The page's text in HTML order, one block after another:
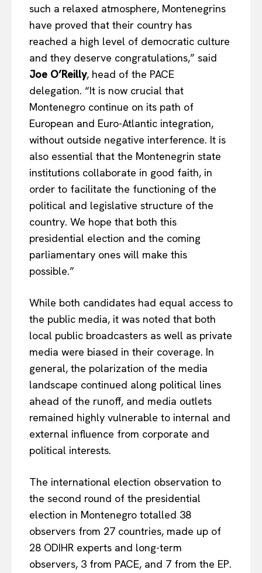
Company
About Us
Disclaimer
Privacy Policy
Terms Of Use
Contact Us
such a relaxed atmosphere, Montenegrins
have proved that their country has
reached a high level of democratic culture
and they deserve congratulations,” said
Joe O’Reilly, head of the PACE
delegation. “It is now crucial that
Montenegro continue on its path of
European and Euro-Atlantic integration,
without outside negative interference. It is
also essential that the Montenegrin state
institutions collaborate in good faith, in
order to facilitate the functioning of the
political and legislative structure of the
country. We hope that both this
presidential election and the coming
parliamentary ones will make this
possible.”
While both candidates had equal access to
the public media, it was noted that both
local public broadcasters as well as private
media were biased in their coverage. In
general, the polarization of the media
landscape continued along political lines
ahead of the runoff, and media outlets
remained highly vulnerable to internal and
external influence from corporate and
political interests.
The international election observation to
the second round of the presidential
election in Montenegro totalled 38
observers from 27 countries, made up of
28 ODIHR experts and long-term
observers, 3 from PACE, and 7 from the EP.